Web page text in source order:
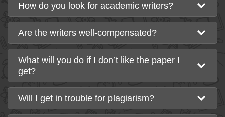
How do you look for academic writers?
Are the writers well-compensated?
What will you do if I don’t like the paper I
get?
Will I get in trouble for plagiarism?